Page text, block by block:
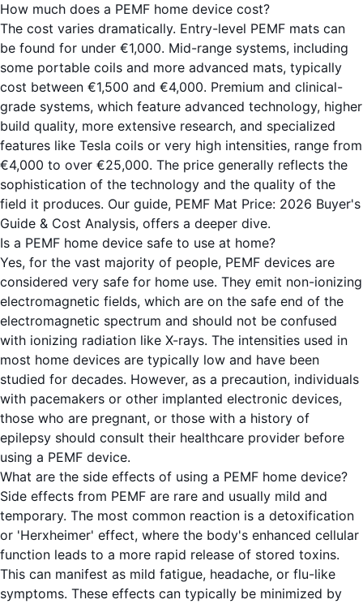
How much does a PEMF home device cost?
The cost varies dramatically. Entry-level PEMF mats can
be found for under €1,000. Mid-range systems, including
some portable coils and more advanced mats, typically
cost between €1,500 and €4,000. Premium and clinical-
grade systems, which feature advanced technology, higher
build quality, more extensive research, and specialized
features like Tesla coils or very high intensities, range from
€4,000 to over €25,000. The price generally reflects the
sophistication of the technology and the quality of the
field it produces. Our guide, PEMF Mat Price: 2026 Buyer's
Guide & Cost Analysis, offers a deeper dive.
Is a PEMF home device safe to use at home?
Yes, for the vast majority of people, PEMF devices are
considered very safe for home use. They emit non-ionizing
electromagnetic fields, which are on the safe end of the
electromagnetic spectrum and should not be confused
with ionizing radiation like X-rays. The intensities used in
most home devices are typically low and have been
studied for decades. However, as a precaution, individuals
with pacemakers or other implanted electronic devices,
those who are pregnant, or those with a history of
epilepsy should consult their healthcare provider before
using a PEMF device.
What are the side effects of using a PEMF home device?
Side effects from PEMF are rare and usually mild and
temporary. The most common reaction is a detoxification
or 'Herxheimer' effect, where the body's enhanced cellular
function leads to a more rapid release of stored toxins.
This can manifest as mild fatigue, headache, or flu-like
symptoms. These effects can typically be minimized by